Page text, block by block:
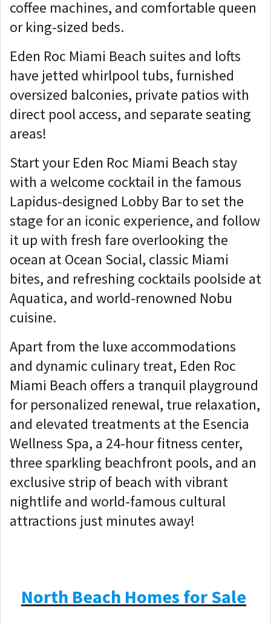
coffee machines, and comfortable queen
or king-sized beds.
Eden Roc Miami Beach suites and lofts
have jetted whirlpool tubs, furnished
oversized balconies, private patios with
direct pool access, and separate seating
areas!
Start your Eden Roc Miami Beach stay
with a welcome cocktail in the famous
Lapidus-designed Lobby Bar to set the
stage for an iconic experience, and follow
it up with fresh fare overlooking the
ocean at Ocean Social, classic Miami
bites, and refreshing cocktails poolside at
Aquatica, and world-renowned Nobu
cuisine.
Apart from the luxe accommodations
and dynamic culinary treat, Eden Roc
Miami Beach offers a tranquil playground
for personalized renewal, true relaxation,
and elevated treatments at the Esencia
Wellness Spa, a 24-hour fitness center,
three sparkling beachfront pools, and an
exclusive strip of beach with vibrant
nightlife and world-famous cultural
attractions just minutes away!
North Beach Homes for Sale